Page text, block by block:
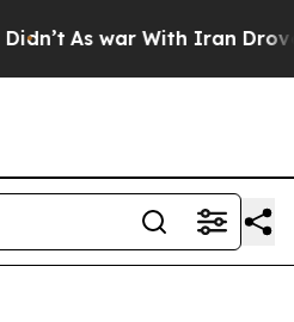
As war With Iran Drove oil